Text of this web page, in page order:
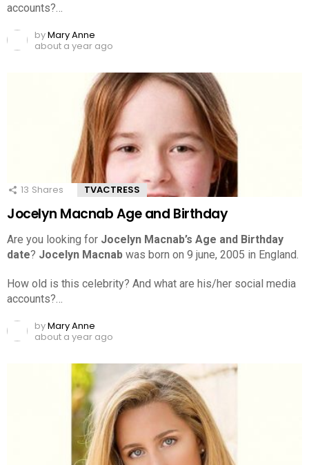
accounts?…
byMary Anne
about a year ago
13 Shares TVACTRESS
Jocelyn Macnab Age and Birthday
Are you looking for Jocelyn Macnab’s Age and Birthday
date? Jocelyn Macnab was born on 9 june, 2005 in England.
How old is this celebrity? And what are his/her social media
accounts?…
byMary Anne
about a year ago